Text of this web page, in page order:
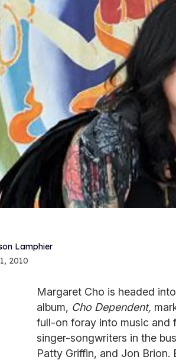
Lamphier
2010
Margaret Cho is headed
album, Cho Dependent,
full-on foray into music and
singer-songwriters in the
Patty Griffin, and Jon